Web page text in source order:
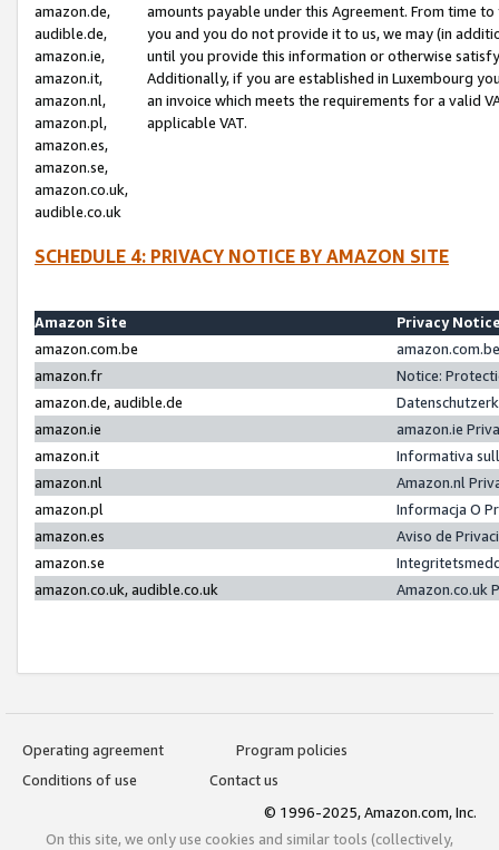
amazon.de,
audible.de,
amazon.ie,
amazon.it,
amazon.nl,
amazon.pl,
amazon.es,
amazon.se,
amazon.co.uk,
audible.co.uk
amounts payable under this Agreement. From time
you and you do not provide it to us, we may (in
until you provide this information or otherwise
Additionally, if you are established in Luxembourg
an invoice which meets the requirements for a valid
applicable VAT.
SCHEDULE 4: PRIVACY NOTICE BY AMAZON SITE
Amazon Site
Privacy
amazon.com.be
amazon.fr
Notice:
amazon.de, audible.de
amazon.ie
amazon.ie
amazon.it
Informativa
amazon.nl
Amazon.nl
amazon.pl
Informacja O
amazon.es
Aviso de
amazon.se
amazon.co.uk, audible.co.uk
Amazon.co.uk
Operating agreement
Program policies
Conditions of use
Contact us
© 1996-2025, Amazon.com, Inc.
On this site, we only use cookies and similar tools (collectively,